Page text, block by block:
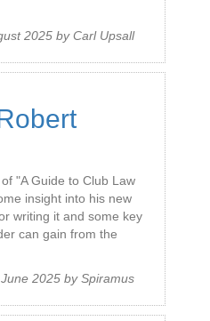
2025 byCarl Upsall
"A Guide to Club Law
insight into his new
writing it and some key
can gain from the
2025 bySpiramus